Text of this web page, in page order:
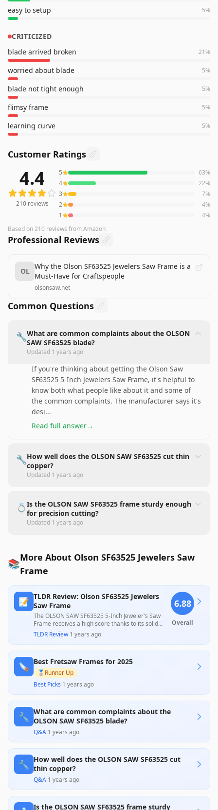
easy to setup 5%
CRITICIZED
blade arrived broken
21%
worried about blade 5%
blade not tight enough 5%
flimsy frame 5%
learning curve 5%
Customer Ratings
reviews averaging4.4out of 5 stars from Amazon
4.4
210reviews
5 63%
4
22%
3
7%
2
4%
1
4%
Based on210 reviews from Amazon
Professional Reviews
OL
Why the Olson SF63525 Jewelers Saw Frame is a
Must-Have for Craftspeople
olsonsaw.net
Common Questions
🔧What are common complaints about the OLSON
SAW SF63525 blade?
Updated 1 years ago
If you're thinking about getting the Olson Saw
SF63525 5-Inch Jewelers Saw Frame, it's helpful to
know both what people like about it and some of
the common complaints. The manufacturer says it's
desi...
Read full answer→
🔧How well does the OLSON SAW SF63525 cut thin
copper?
Updated 1 years ago
💍Is the OLSON SAW SF63525 frame sturdy enough
for precision cutting?
Updated 1 years ago
📚More About Olson SF63525 Jewelers Saw
Frame
📝 TLDR Review: Olson SF63525 Jewelers
Saw Frame
The OLSON SAW SF63525 5-Inch Jeweler's Saw
Frame receives a high score thanks to its solid
construction and user-friendly design, making it
suitable for precision cuts in various materials.
However, the recurring issue of damaged blades
experiences, causing frustration among users.
Despite this, many endorse its value for money,
especially for those on a budget.
TLDR Review·1 years ago
6.88
Overall
🪚 Best Fretsaw Frames for 2025
🥈 Runner Up
Best Picks·1 years ago
🔧 What are common complaints about the
OLSON SAW SF63525 blade?
Q&A·1 years ago
🔧
How well does the OLSON SAW SF63525 cut
thin copper?
Q&A·1 years ago
Is the OLSON SAW SF63525 frame sturdy